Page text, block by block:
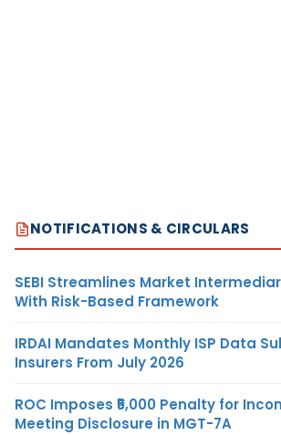
NOTIFICATIONS & CIRCULARS
SEBI Streamlines Market
With Risk-Based Framework
IRDAI Mandates Monthly ISP Data
Insurers From July 2026
ROC Imposes ₹5,000 Penalty for
Meeting Disclosure in MGT-7A